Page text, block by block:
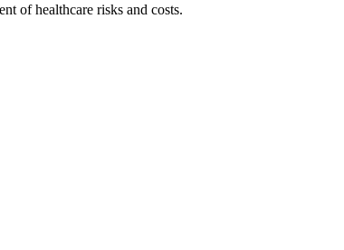
of healthcare risks and costs.